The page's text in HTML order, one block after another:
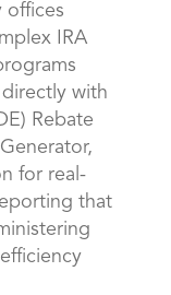
offices
IRA
with
Rebate
for real-
that